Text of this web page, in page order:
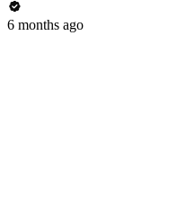
6 months ago